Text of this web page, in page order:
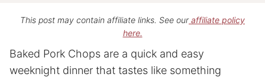
This post may contain affiliate links. See ouraffiliate policy
here.
Baked Pork Chops are a quick and easy
weeknight dinner that tastes like something